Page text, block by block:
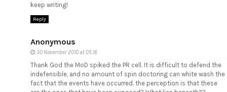
keep writing!
Reply
Anonymous
30 November 2010 at 05:16
Thank God the MoD spiked the PR cell. It is difficult to defend the
indefensible, and no amount of spin doctoring can white wash the
fact that the events have occurred. the perception is that these